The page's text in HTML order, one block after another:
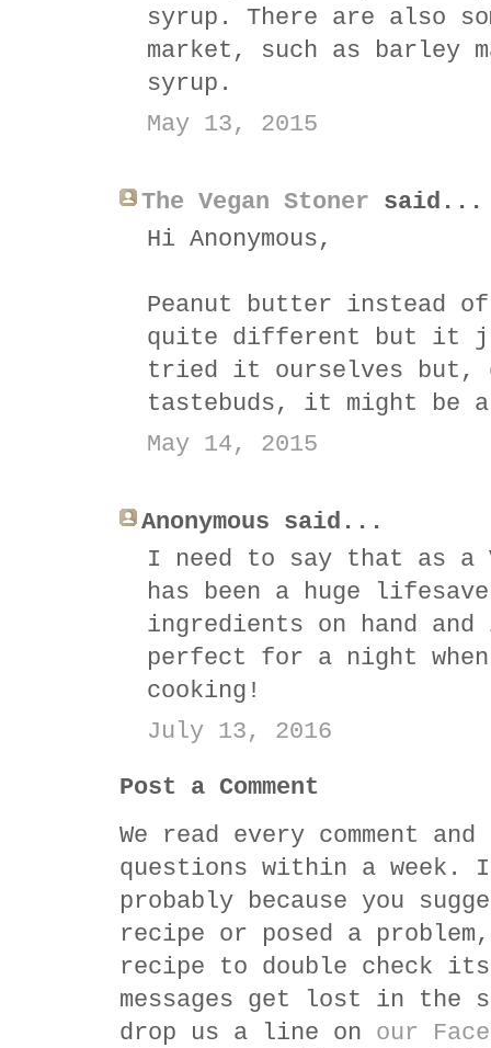
syrup. There are also
market, such as barley
syrup.
May 13, 2015
The Vegan Stoner said...
Hi Anonymous,
Peanut butter
quite different but it
tried it ourselves but,
tastebuds, it might be
May 14, 2015
Anonymous said...
I need to say that as
has been a huge
ingredients on hand
perfect for a night
cooking!
July 13, 2016
Post a Comment
We read every comment
questions within a
probably because you
recipe or posed a
recipe to double check
messages get lost in
drop us a line on our